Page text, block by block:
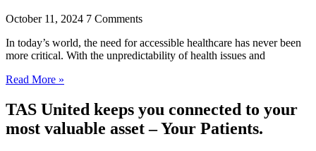
October 11, 2024 7 Comments
In today’s world, the need for accessible healthcare has never been
more critical. With the unpredictability of health issues and
Read More »
TAS United keeps you connected to your
most valuable asset – Your Patients.